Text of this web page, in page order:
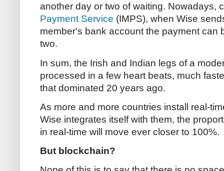
another day or two of waiting. Nowadays,
Payment Service (IMPS), when Wise
member's bank account the payment can
two.
In sum, the Irish and Indian legs of a
processed in a few heart beats, much
that dominated 20 years ago.
As more and more countries install real-
Wise integrates itself with them, the
in real-time will move ever closer to 100%.
But blockchain?